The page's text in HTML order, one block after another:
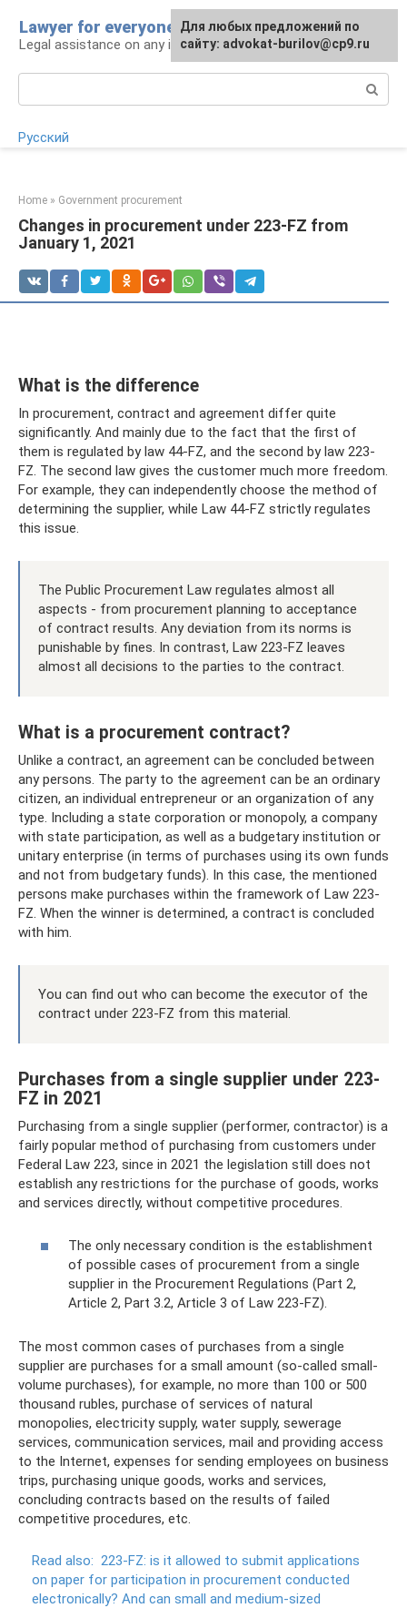
content
Lawyer for everyone
Legal assistance on any issue
Русский
Home » Government procurement
Changes in procurement under 223-FZ from
January 1, 2021
What is the difference
In procurement, contract and agreement differ quite
significantly. And mainly due to the fact that the first of
them is regulated by law 44-FZ, and the second by law 223-
FZ. The second law gives the customer much more freedom.
For example, they can independently choose the method of
determining the supplier, while Law 44-FZ strictly regulates
this issue.
The Public Procurement Law regulates almost all
aspects - from procurement planning to acceptance
of contract results. Any deviation from its norms is
punishable by fines. In contrast, Law 223-FZ leaves
almost all decisions to the parties to the contract.
What is a procurement contract?
Unlike a contract, an agreement can be concluded between
any persons. The party to the agreement can be an ordinary
citizen, an individual entrepreneur or an organization of any
type. Including a state corporation or monopoly, a company
with state participation, as well as a budgetary institution or
unitary enterprise (in terms of purchases using its own funds
and not from budgetary funds). In this case, the mentioned
persons make purchases within the framework of Law 223-
FZ. When the winner is determined, a contract is concluded
with him.
You can find out who can become the executor of the
contract under 223-FZ from this material.
Purchases from a single supplier under 223-
FZ in 2021
Purchasing from a single supplier (performer, contractor) is a
fairly popular method of purchasing from customers under
Federal Law 223, since in 2021 the legislation still does not
establish any restrictions for the purchase of goods, works
and services directly, without competitive procedures.
The only necessary condition is the establishment
of possible cases of procurement from a single
supplier in the Procurement Regulations (Part 2,
Article 2, Part 3.2, Article 3 of Law 223-FZ).
The most common cases of purchases from a single
supplier are purchases for a small amount (so-called small-
volume purchases), for example, no more than 100 or 500
thousand rubles, purchase of services of natural
monopolies, electricity supply, water supply, sewerage
services, communication services, mail and providing access
to the Internet, expenses for sending employees on business
trips, purchasing unique goods, works and services,
concluding contracts based on the results of failed
competitive procedures, etc.
Read also: 223-FZ: is it allowed to submit applications
on paper for participation in procurement conducted
electronically? And can small and medium-sized
Для любых предложений по
сайту: advokat-burilov@cp9.ru